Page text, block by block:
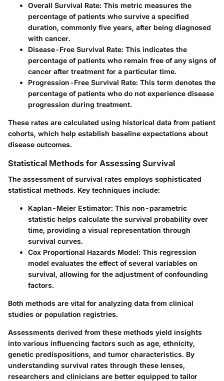
Overall Survival Rate: This metric measures the
percentage of patients who survive a specified
duration, commonly five years, after being diagnosed
with cancer.
Disease-Free Survival Rate: This indicates the
percentage of patients who remain free of any signs of
cancer after treatment for a particular time.
Progression-Free Survival Rate: This term denotes the
percentage of patients who do not experience disease
progression during treatment.
These rates are calculated using historical data from patient
cohorts, which help establish baseline expectations about
disease outcomes.
Statistical Methods for Assessing Survival
The assessment of survival rates employs sophisticated
statistical methods. Key techniques include:
Kaplan-Meier Estimator: This non-parametric
statistic helps calculate the survival probability over
time, providing a visual representation through
survival curves.
Cox Proportional Hazards Model: This regression
model evaluates the effect of several variables on
survival, allowing for the adjustment of confounding
factors.
Both methods are vital for analyzing data from clinical
studies or population registries.
Assessments derived from these methods yield insights
into various influencing factors such as age, ethnicity,
genetic predispositions, and tumor characteristics. By
understanding survival rates through these lenses,
researchers and clinicians are better equipped to tailor